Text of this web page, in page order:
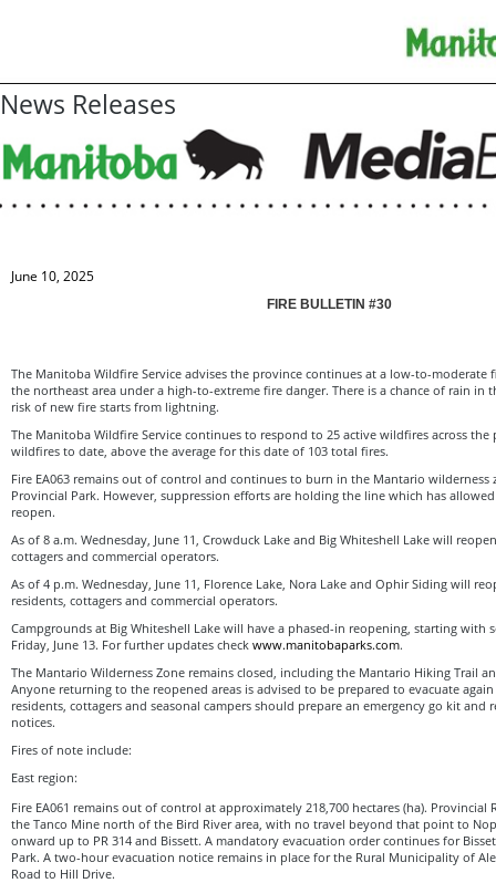
News Releases
June 10, 2025
FIRE BULLETIN #30
The Manitoba Wildfire Service advises the province continues at a low-to-moderate
the northeast area under a high-to-extreme fire danger. There is a chance of rain in
risk of new fire starts from lightning.
The Manitoba Wildfire Service continues to respond to 25 active wildfires across the
wildfires to date, above the average for this date of 103 total fires.
Fire EA063 remains out of control and continues to burn in the Mantario wilderness
Provincial Park. However, suppression efforts are holding the line which has
reopen.
As of 8 a.m. Wednesday, June 11, Crowduck Lake and Big Whiteshell Lake will
cottagers and commercial operators.
As of 4 p.m. Wednesday, June 11, Florence Lake, Nora Lake and Ophir Siding will
residents, cottagers and commercial operators.
Campgrounds at Big Whiteshell Lake will have a phased-in reopening, starting with
Friday, June 13. For further updates check www.manitobaparks.com.
The Mantario Wilderness Zone remains closed, including the Mantario Hiking Trail
Anyone returning to the reopened areas is advised to be prepared to evacuate
residents, cottagers and seasonal campers should prepare an emergency go kit and
notices.
Fires of note include:
East region:
Fire EA061 remains out of control at approximately 218,700 hectares (ha). Provincial
the Tanco Mine north of the Bird River area, with no travel beyond that point to
onward up to PR 314 and Bissett. A mandatory evacuation order continues for
Park. A two-hour evacuation notice remains in place for the Rural Municipality of
Road to Hill Drive.